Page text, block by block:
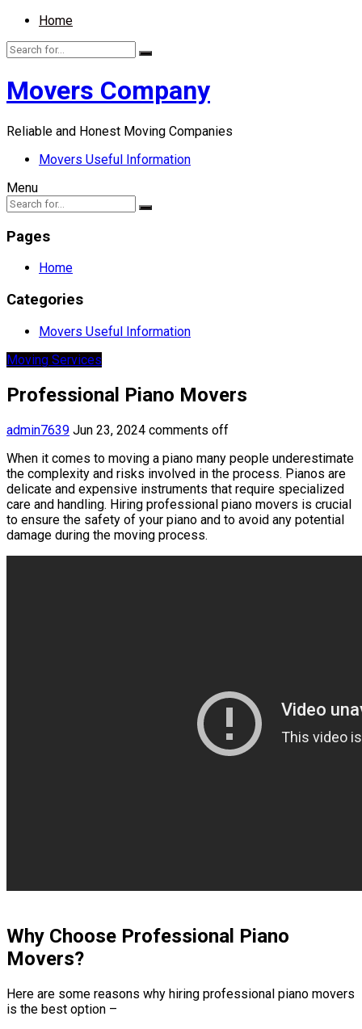
Home
Movers Company
Reliable and Honest Moving Companies
Movers Useful Information
Menu
Pages
Home
Categories
Movers Useful Information
Moving Services
Professional Piano Movers
admin7639 Jun 23, 2024 comments off
When it comes to moving a piano many people underestimate
the complexity and risks involved in the process. Pianos are
delicate and expensive instruments that require specialized
care and handling. Hiring professional piano movers is crucial
to ensure the safety of your piano and to avoid any potential
damage during the moving process.
Why Choose Professional Piano
Movers?
Here are some reasons why hiring professional piano movers
is the best option –